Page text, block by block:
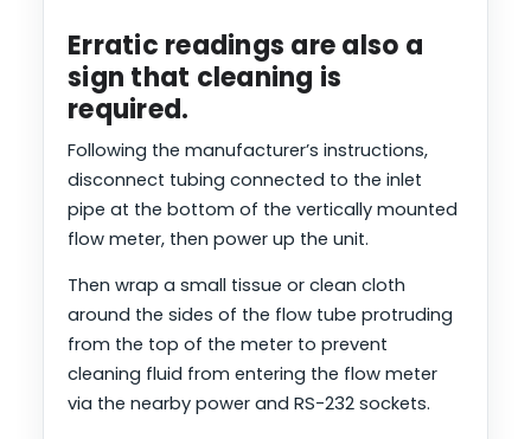
Erratic readings are also a
sign that cleaning is
required.
Following the manufacturer’s instructions,
disconnect tubing connected to the inlet
pipe at the bottom of the vertically mounted
flow meter, then power up the unit.
Then wrap a small tissue or clean cloth
around the sides of the flow tube protruding
from the top of the meter to prevent
cleaning fluid from entering the flow meter
via the nearby power and RS-232 sockets.